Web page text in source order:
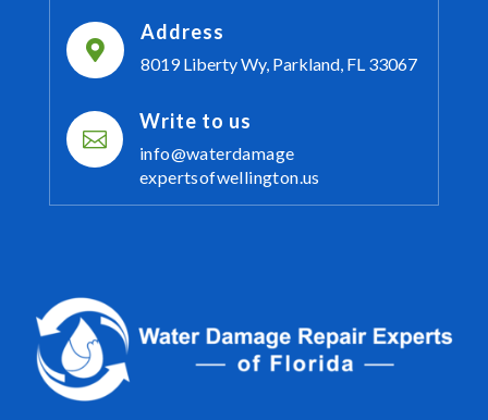

Address
8019 Liberty Wy, Parkland, FL 33067

Write to us
info@waterdamage
expertsofwellington.us